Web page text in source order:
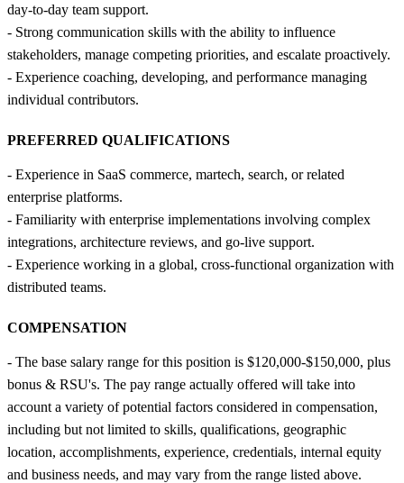
day-to-day team support.
- Strong communication skills with the ability to influence
stakeholders, manage competing priorities, and escalate proactively.
- Experience coaching, developing, and performance managing
individual contributors.
PREFERRED QUALIFICATIONS
- Experience in SaaS commerce, martech, search, or related
enterprise platforms.
- Familiarity with enterprise implementations involving complex
integrations, architecture reviews, and go-live support.
- Experience working in a global, cross-functional organization with
distributed teams.
COMPENSATION
- The base salary range for this position is $120,000-$150,000, plus
bonus & RSU's. The pay range actually offered will take into
account a variety of potential factors considered in compensation,
including but not limited to skills, qualifications, geographic
location, accomplishments, experience, credentials, internal equity
and business needs, and may vary from the range listed above.